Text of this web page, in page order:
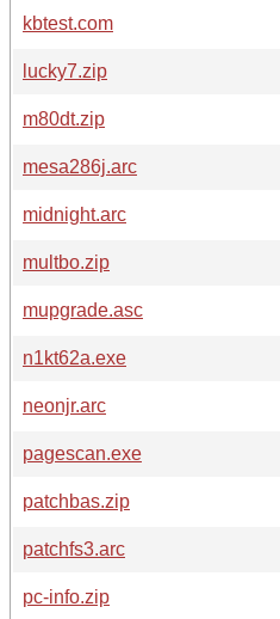
kbtest.com
lucky7.zip
m80dt.zip
mesa286j.arc
midnight.arc
multbo.zip
mupgrade.asc
n1kt62a.exe
neonjr.arc
pagescan.exe
patchbas.zip
patchfs3.arc
pc-info.zip